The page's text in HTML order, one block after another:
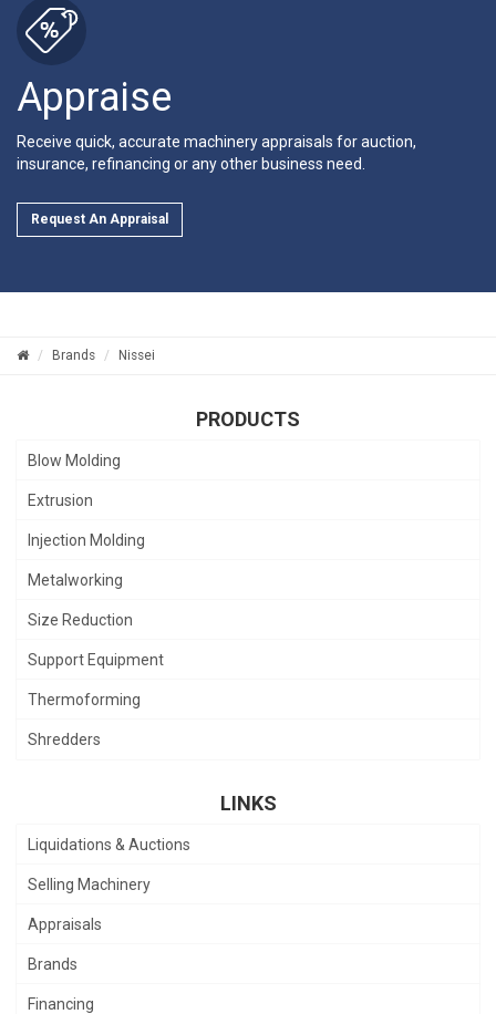
Appraise
Receive quick, accurate machinery appraisals for auction,
insurance, refinancing or any other business need.
Request An Appraisal
Brands Nissei
PRODUCTS
Blow Molding
Extrusion
Injection Molding
Metalworking
Size Reduction
Support Equipment
Thermoforming
Shredders
LINKS
Liquidations & Auctions
Selling Machinery
Appraisals
Brands
Financing